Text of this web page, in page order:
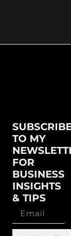
TO MY
FOR
BUSINESS
INSIGHTS
& TIPS